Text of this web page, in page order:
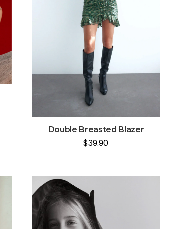
Double Breasted Blazer
$39.90